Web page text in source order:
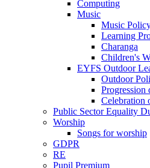
Computing
Music
Music
Learning
Charanga
Children's
EYFS Outdoor
Outdoor
Progression
Celebration
Public Sector Equality
Worship
Songs for worship
GDPR
RE
Pupil Premium